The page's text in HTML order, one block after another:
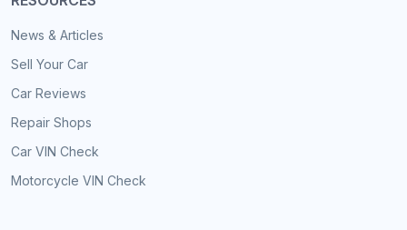
News & Articles
Sell Your Car
Car Reviews
Repair Shops
Car VIN Check
Motorcycle VIN Check